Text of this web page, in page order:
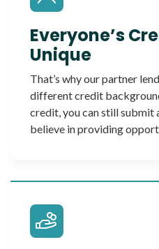
Everyone’s
Unique
That’s why our partner
different credit
credit, you can still submit
believe in providing